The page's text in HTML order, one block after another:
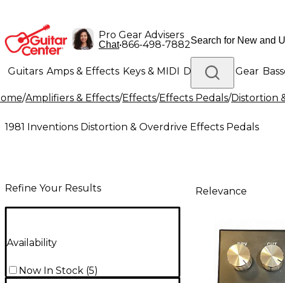
Pro Gear Advisers
Chat•866-498-7882
Guitars Amps & Effects Keys & MIDI Drums DJ Gear
Lighting Band & Orchestra Platinum Gear
/Amplifiers & Effects/Effects/Effects Pedals/Distortion
1981 Inventions Distortion & Overdrive Effects Pedals
Refine Your Results
Availability
Now In Stock (5)
Relevance